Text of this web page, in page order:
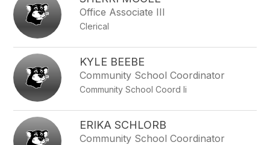
Office Associate III
Clerical
KYLE BEEBE
Community School Coordinator
Community School Coord Ii
ERIKA SCHLORB
Community School Coordinator